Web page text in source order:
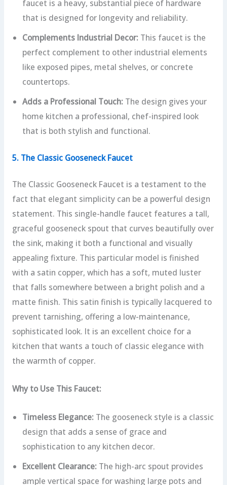
faucet is a heavy, substantial piece of hardware
that is designed for longevity and reliability.
Complements Industrial Decor: This faucet is the
perfect complement to other industrial elements
like exposed pipes, metal shelves, or concrete
countertops.
Adds a Professional Touch: The design gives your
home kitchen a professional, chef-inspired look
that is both stylish and functional.
5. The Classic Gooseneck Faucet
The Classic Gooseneck Faucet is a testament to the
fact that elegant simplicity can be a powerful design
statement. This single-handle faucet features a tall,
graceful gooseneck spout that curves beautifully over
the sink, making it both a functional and visually
appealing fixture. This particular model is finished
with a satin copper, which has a soft, muted luster
that falls somewhere between a bright polish and a
matte finish. This satin finish is typically lacquered to
prevent tarnishing, offering a low-maintenance,
sophisticated look. It is an excellent choice for a
kitchen that wants a touch of classic elegance with
the warmth of copper.
Why to Use This Faucet:
Timeless Elegance: The gooseneck style is a classic
design that adds a sense of grace and
sophistication to any kitchen decor.
Excellent Clearance: The high-arc spout provides
ample vertical space for washing large pots and